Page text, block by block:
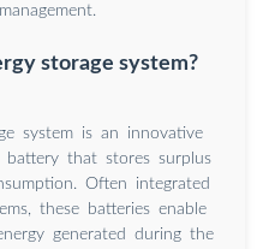
storage system?
system is an innovative
that stores surplus
Often integrated
these batteries enable
generated during the